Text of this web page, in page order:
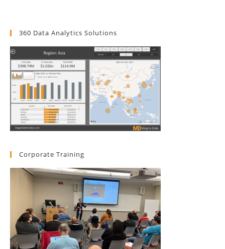
360 Data Analytics Solutions
Corporate Training